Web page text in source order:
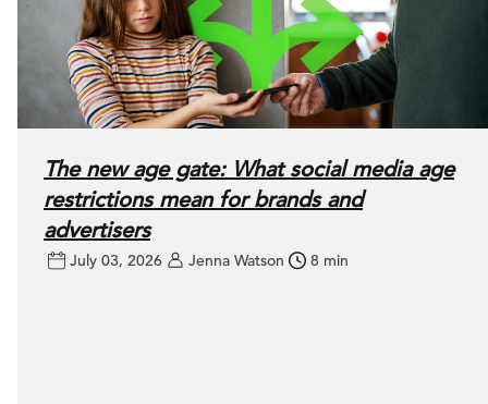
The new age gate: What social media age
restrictions mean for brands and
advertisers
July 03, 2026 Jenna Watson 8 min